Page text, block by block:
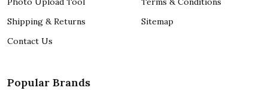
Shipping & Returns
Contact Us
Sitemap
Popular Brands